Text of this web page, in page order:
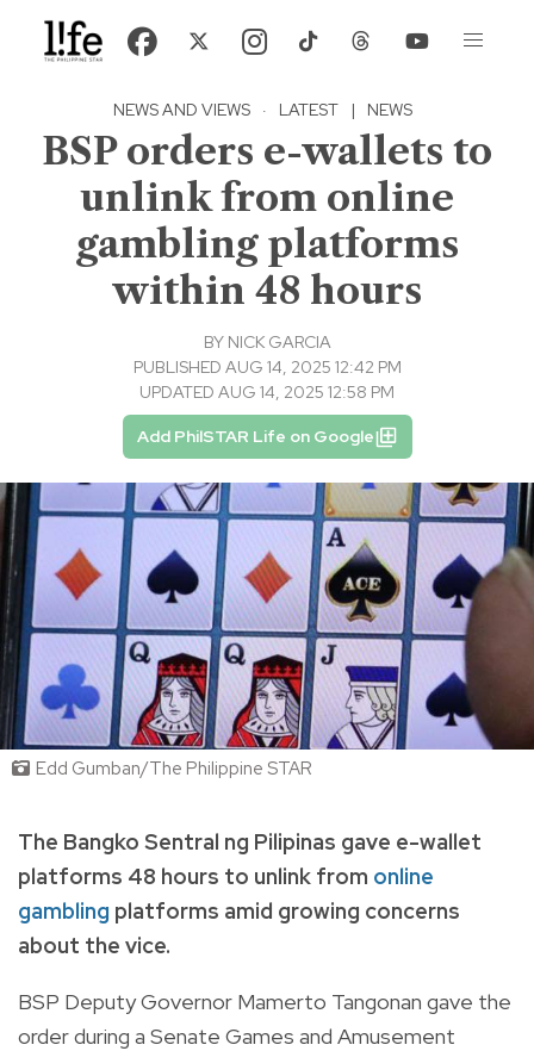
NEWS AND VIEWS · LATEST | NEWS
BSP orders e-wallets to
unlink from online
gambling platforms
within 48 hours
BY NICK GARCIA
PUBLISHED AUG 14, 2025 12:42 PM
UPDATED AUG 14, 2025 12:58 PM
Add PhilSTAR Life on Google
Edd Gumban/The Philippine STAR
The Bangko Sentral ng Pilipinas gave e-wallet
platforms 48 hours to unlink from online
gambling platforms amid growing concerns
about the vice.
BSP Deputy Governor Mamerto Tangonan gave the
order during a Senate Games and Amusement